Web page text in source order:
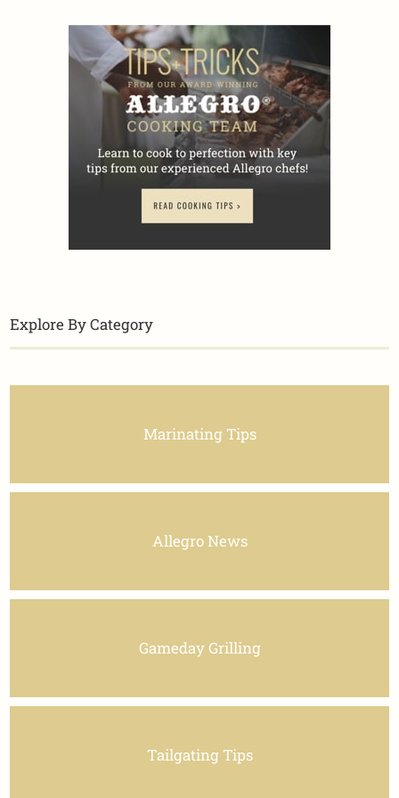
Explore By Category
Marinating Tips
Allegro News
Gameday Grilling
Tailgating Tips